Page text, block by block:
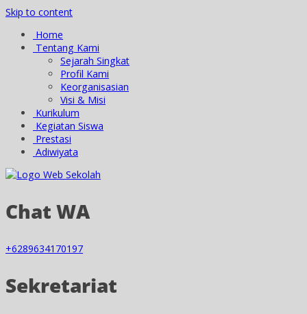
Skip to content
Home
Tentang Kami
Sejarah Singkat
Profil Kami
Keorganisasian
Visi & Misi
Kurikulum
Kegiatan Siswa
Prestasi
Adiwiyata
Chat WA
+6289634170197
Sekretariat